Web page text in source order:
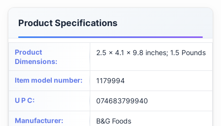
Product Specifications
Product
Dimensions:
2.5 x 4.1 x 9.8 inches; 1.5 Pounds
Item model number: 1179994
U P C: 074683799940
Manufacturer: B&G Foods